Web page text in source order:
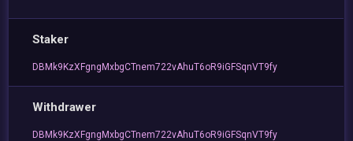
Staker
DBMk9KzXFgngMxbgCTnem722vAhuT6oR9iGFSqnVT9fy
Withdrawer
DBMk9KzXFgngMxbgCTnem722vAhuT6oR9iGFSqnVT9fy